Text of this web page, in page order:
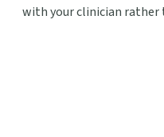
with your clinician rather